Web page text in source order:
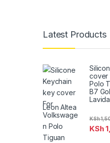
Latest Products
cover
Polo
B7
Leon Altea
KSh
KSh